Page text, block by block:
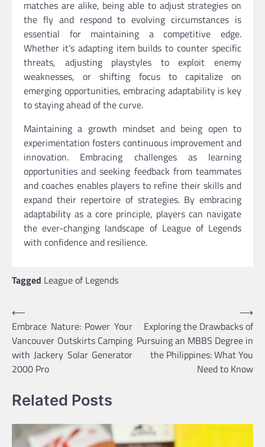
matches are alike, being able to adjust strategies on
the fly and respond to evolving circumstances is
essential for maintaining a competitive edge.
Whether it’s adapting item builds to counter specific
threats, adjusting playstyles to exploit enemy
weaknesses, or shifting focus to capitalize on
emerging opportunities, embracing adaptability is key
to staying ahead of the curve.
Maintaining a growth mindset and being open to
experimentation fosters continuous improvement and
innovation. Embracing challenges as learning
opportunities and seeking feedback from teammates
and coaches enables players to refine their skills and
expand their repertoire of strategies. By embracing
adaptability as a core principle, players can navigate
the ever-changing landscape of League of Legends
with confidence and resilience.
Tagged League of Legends
Post
navigation
⟵
Embrace Nature: Power Your
Vancouver Outskirts Camping
with Jackery Solar Generator
2000 Pro
Exploring the Drawbacks of
Pursuing an MBBS Degree in
the Philippines: What You
Need to Know
⟶
Related Posts